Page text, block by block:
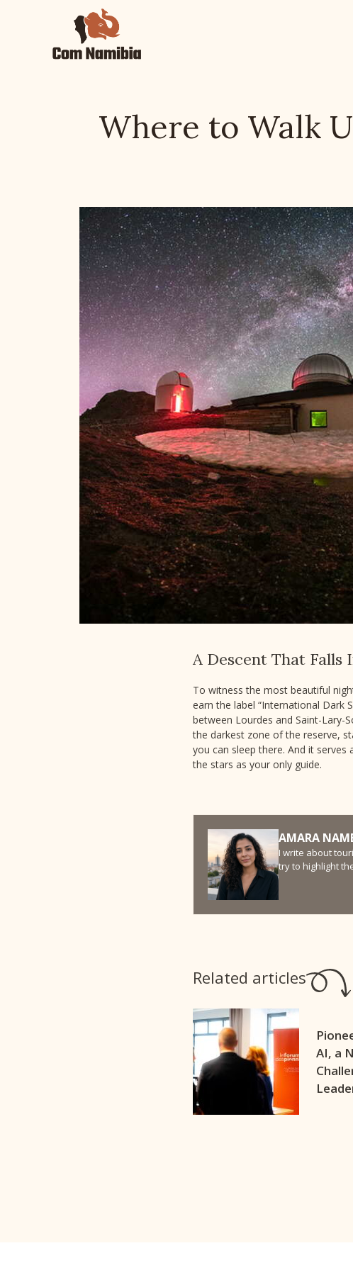
Where to Walk
A Descent That Falls
To witness the most beautiful
earn the label “International Dark
between Lourdes and Saint-Lary-
the darkest zone of the reserve,
you can sleep there. And it
the stars as your only guide.
AMARA
I write about
try to highlight
Related articles
AI, a